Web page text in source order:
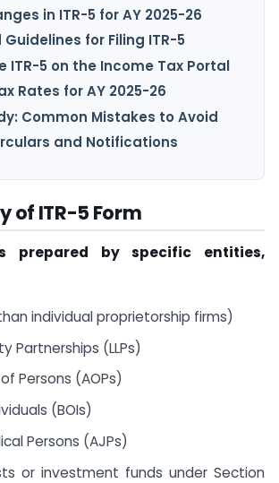
in ITR-5 for AY 2025-26
Guidelines for Filing ITR-5
ITR-5 on the Income Tax Portal
Rates for AY 2025-26
Common Mistakes to Avoid
and Notifications
of ITR-5 Form
prepared by specific entities,
individual proprietorship firms)
Partnerships (LLPs)
Persons (AOPs)
(BOIs)
Persons (AJPs)
or investment funds under Section